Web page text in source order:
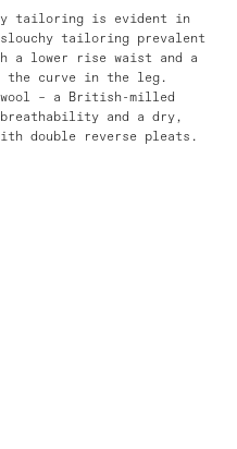
tailoring is evident in
tailoring prevalent
a lower rise waist and a
the curve in the leg.
– a British-milled
and a dry,
double reverse pleats.